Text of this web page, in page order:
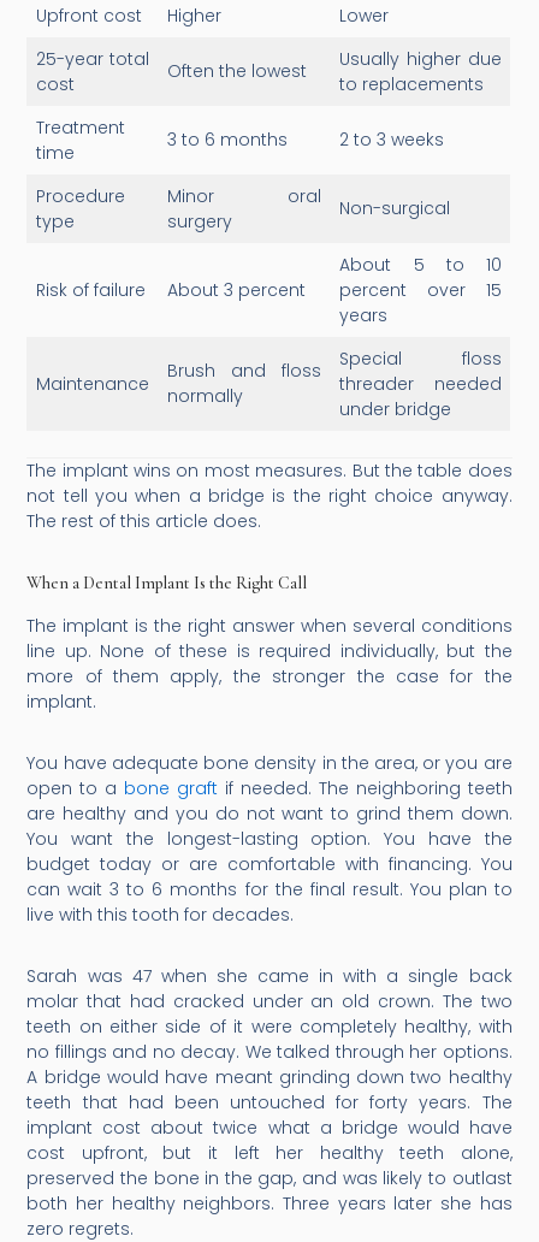
Upfront cost Higher
Lower
25-year total
cost
Often the lowest
Usually higher due
to replacements
Treatment
time
3 to 6 months 2 to 3 weeks
Procedure
type
Minor oral
surgery
Non-surgical
Risk of failure About 3 percent
About 5 to 10
percent over 15
years
Maintenance
Brush and floss
normally
Special floss
threader needed
under bridge
The implant wins on most measures. But the table does
not tell you when a bridge is the right choice anyway.
The rest of this article does.
When a Dental Implant Is the Right Call
The implant is the right answer when several conditions
line up. None of these is required individually, but the
more of them apply, the stronger the case for the
implant.
You have adequate bone density in the area, or you are
open to a bone graft if needed. The neighboring teeth
are healthy and you do not want to grind them down.
You want the longest-lasting option. You have the
budget today or are comfortable with financing. You
can wait 3 to 6 months for the final result. You plan to
live with this tooth for decades.
Sarah was 47 when she came in with a single back
molar that had cracked under an old crown. The two
teeth on either side of it were completely healthy, with
no fillings and no decay. We talked through her options.
A bridge would have meant grinding down two healthy
teeth that had been untouched for forty years. The
implant cost about twice what a bridge would have
cost upfront, but it left her healthy teeth alone,
preserved the bone in the gap, and was likely to outlast
both her healthy neighbors. Three years later she has
zero regrets.